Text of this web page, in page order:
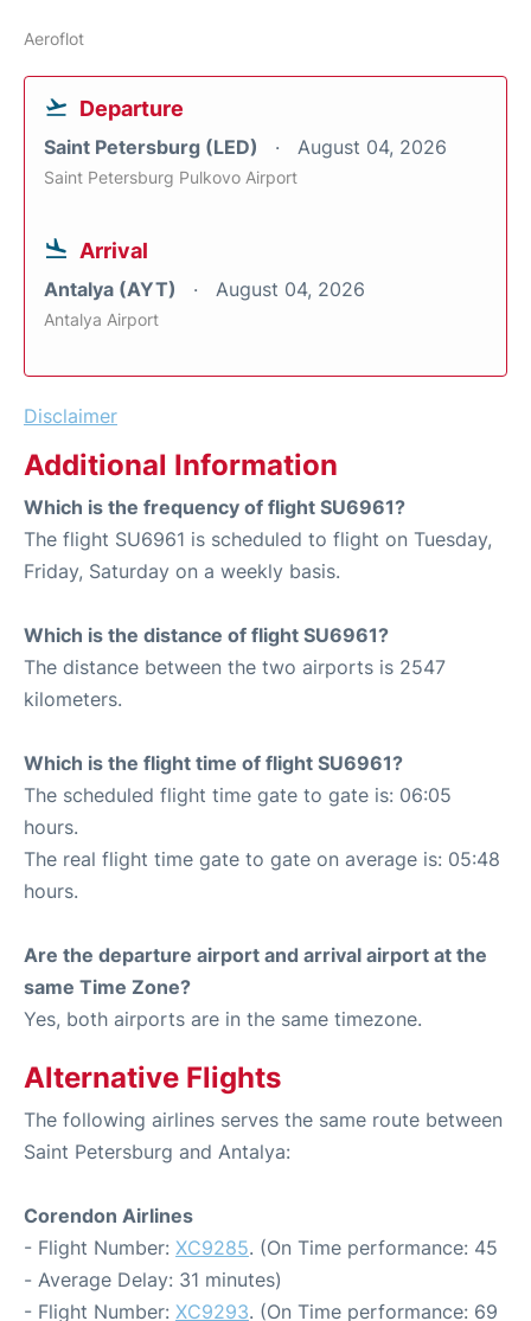
Aeroflot
Departure
Saint Petersburg (LED) August 04, 2026
Saint Petersburg Pulkovo Airport
Arrival
Antalya (AYT) August 04, 2026
Antalya Airport
Disclaimer
Additional Information
Which is the frequency of flight SU6961?
The flight SU6961 is scheduled to flight on Tuesday,
Friday, Saturday on a weekly basis.
Which is the distance of flight SU6961?
The distance between the two airports is 2547
kilometers.
Which is the flight time of flight SU6961?
The scheduled flight time gate to gate is: 06:05
hours.
The real flight time gate to gate on average is: 05:48
hours.
Are the departure airport and arrival airport at the
same Time Zone?
Yes, both airports are in the same timezone.
Alternative Flights
The following airlines serves the same route between
Saint Petersburg and Antalya:
Corendon Airlines
- Flight Number: XC9285. (On Time performance: 45
- Average Delay: 31 minutes)
- Flight Number: XC9293. (On Time performance: 69